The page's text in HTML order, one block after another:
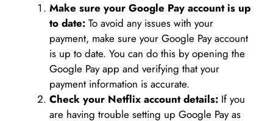
Make sure your Google Pay account is up
to date: To avoid any issues with your
payment, make sure your Google Pay account
is up to date. You can do this by opening the
Google Pay app and verifying that your
payment information is accurate.
Check your Netflix account details: If you
are having trouble setting up Google Pay as